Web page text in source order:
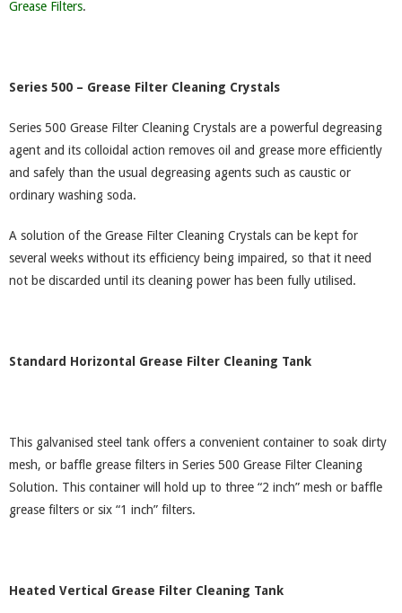
Grease Filters.
Series 500 – Grease Filter Cleaning Crystals
Series 500 Grease Filter Cleaning Crystals are a powerful degreasing
agent and its colloidal action removes oil and grease more efficiently
and safely than the usual degreasing agents such as caustic or
ordinary washing soda.
A solution of the Grease Filter Cleaning Crystals can be kept for
several weeks without its efficiency being impaired, so that it need
not be discarded until its cleaning power has been fully utilised.
Standard Horizontal Grease Filter Cleaning Tank
This galvanised steel tank offers a convenient container to soak dirty
mesh, or baffle grease filters in Series 500 Grease Filter Cleaning
Solution. This container will hold up to three “2 inch” mesh or baffle
grease filters or six “1 inch” filters.
Heated Vertical Grease Filter Cleaning Tank